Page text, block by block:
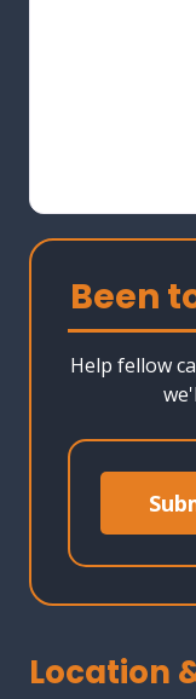
Been
Help fellow
Location